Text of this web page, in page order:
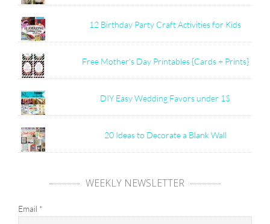
12 Birthday Party Craft Activities for Kids
Free Mother's Day Printables {Cards + Prints}
DIY Easy Wedding Favors under 1$
20 Ideas to Decorate a Blank Wall
WEEKLY NEWSLETTER
Email *